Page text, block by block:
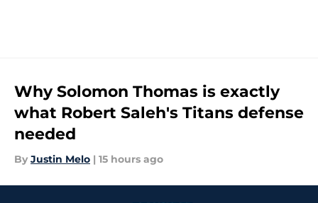
Why Solomon Thomas is exactly
what Robert Saleh's Titans defense
needed
By Justin Melo | 15 hours ago